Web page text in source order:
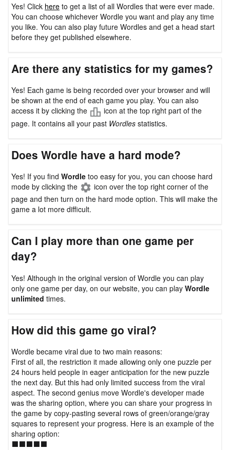
Yes! Click here to get a list of all Wordles that were ever made.
You can choose whichever Wordle you want and play any time
you like. You can also play future Wordles and get a head start
before they get published elsewhere.
Are there any statistics for my games?
Yes! Each game is being recorded over your browser and will
be shown at the end of each game you play. You can also
access it by clicking the
icon at the top right part of the
page. It contains all your past Wordles statistics.
Does Wordle have a hard mode?
Yes! If you find Wordle too easy for you, you can choose hard
mode by clicking the
icon over the top right corner of the
page and then turn on the hard mode option. This will make the
game a lot more difficult.
Can I play more than one game per
day?
Yes! Although in the original version of Wordle you can play
only one game per day, on our website, you can play Wordle
unlimited times.
How did this game go viral?
Wordle became viral due to two main reasons:
First of all, the restriction it made allowing only one puzzle per
24 hours held people in eager anticipation for the new puzzle
the next day. But this had only limited success from the viral
aspect. The second genius move Wordle's developer made
was the sharing option, where you can share your progress in
the game by copy-pasting several rows of green/orange/gray
squares to represent your progress. Here is an example of the
sharing option:
⬛⬛⬛⬛⬛